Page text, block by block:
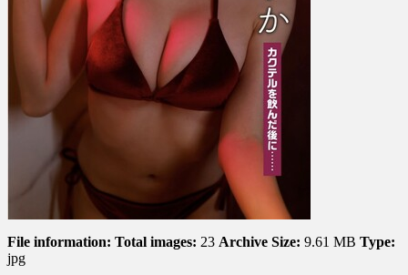
File information: Total images: 23 Archive Size: 9.61 MB Type:
jpg